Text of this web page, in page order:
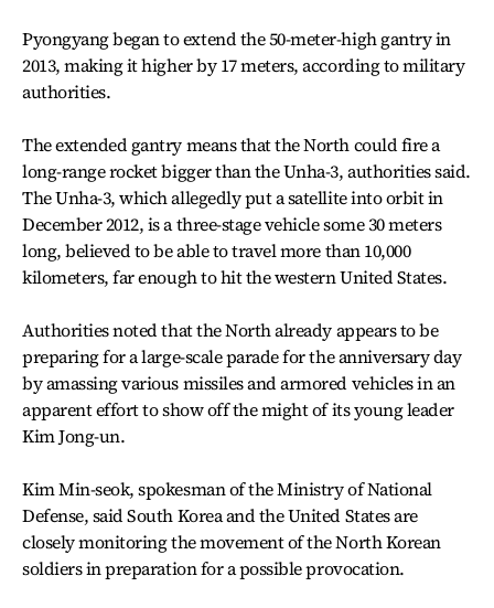
Pyongyang began to extend the 50-meter-high gantry in
2013, making it higher by 17 meters, according to military
authorities.
The extended gantry means that the North could fire a
long-range rocket bigger than the Unha-3, authorities said.
The Unha-3, which allegedly put a satellite into orbit in
December 2012, is a three-stage vehicle some 30 meters
long, believed to be able to travel more than 10,000
kilometers, far enough to hit the western United States.
Authorities noted that the North already appears to be
preparing for a large-scale parade for the anniversary day
by amassing various missiles and armored vehicles in an
apparent effort to show off the might of its young leader
Kim Jong-un.
Kim Min-seok, spokesman of the Ministry of National
Defense, said South Korea and the United States are
closely monitoring the movement of the North Korean
soldiers in preparation for a possible provocation.